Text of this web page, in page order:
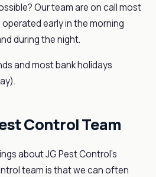
Our team are on call most
early in the morning
during the night.
and most bank holidays
Control Team
about JG Pest Control’s
team is that we can often